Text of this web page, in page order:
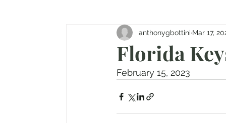
Florida
anthonygbottini Mar 17,
February 15, 2023